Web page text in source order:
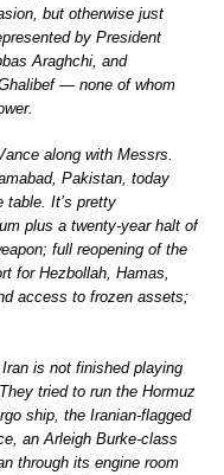
but otherwise just
by President
Araghchi, and
— none of whom
along with Messrs.
Pakistan, today
table. It’s pretty
plus a twenty-year halt of
full reopening of the
for Hezbollah, Hamas,
access to frozen assets;
is not finished playing
tried to run the Hormuz
ship, the Iranian-flagged
an Arleigh Burke-class
through its engine room